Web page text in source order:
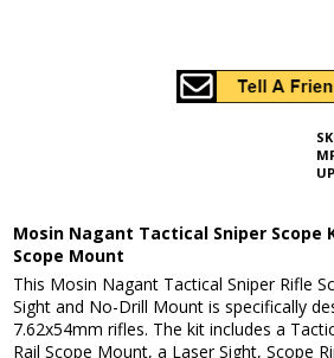
Mosin Nagant Tactical Sniper Scope
Scope Mount
This Mosin Nagant Tactical Sniper Rifle
Sight and No-Drill Mount is specifically
7.62x54mm rifles. The kit includes a
Rail Scope Mount, a Laser Sight, Scope